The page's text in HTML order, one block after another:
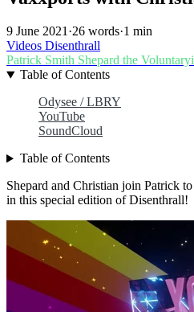
9 June 2021·26 words·1 min
Videos Disenthrall
Patrick Smith Shepard the
Table of Contents
Odysee / LBRY
YouTube
SoundCloud
Table of Contents
Shepard and Christian join Patrick
in this special edition of Disenthrall!